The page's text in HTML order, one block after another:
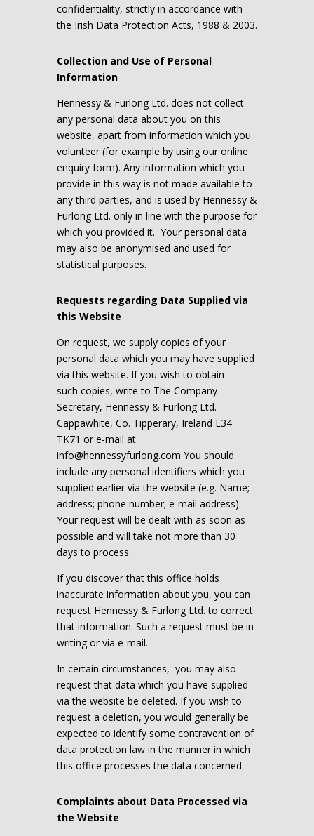
confidentiality, strictly in accordance with
the Irish Data Protection Acts, 1988 & 2003.
Collection and Use of Personal
Information
Hennessy & Furlong Ltd. does not collect
any personal data about you on this
website, apart from information which you
volunteer (for example by using our online
enquiry form). Any information which you
provide in this way is not made available to
any third parties, and is used by Hennessy &
Furlong Ltd. only in line with the purpose for
which you provided it. Your personal data
may also be anonymised and used for
statistical purposes.
Requests regarding Data Supplied via
this Website
On request, we supply copies of your
personal data which you may have supplied
via this website. If you wish to obtain
such copies, write to The Company
Secretary, Hennessy & Furlong Ltd.
Cappawhite, Co. Tipperary, Ireland E34
TK71 or e-mail at
info@hennessyfurlong.com You should
include any personal identifiers which you
supplied earlier via the website (e.g. Name;
address; phone number; e-mail address).
Your request will be dealt with as soon as
possible and will take not more than 30
days to process.
If you discover that this office holds
inaccurate information about you, you can
request Hennessy & Furlong Ltd. to correct
that information. Such a request must be in
writing or via e-mail.
In certain circumstances, you may also
request that data which you have supplied
via the website be deleted. If you wish to
request a deletion, you would generally be
expected to identify some contravention of
data protection law in the manner in which
this office processes the data concerned.
Complaints about Data Processed via
the Website